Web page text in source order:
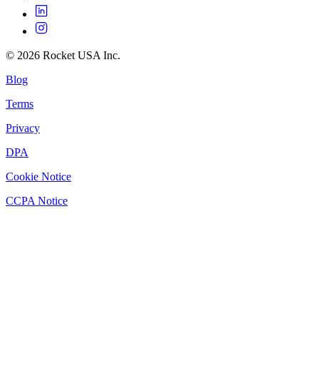
© 2026 Rocket USA Inc.
Blog
Terms
Privacy
DPA
Cookie Notice
CCPA Notice